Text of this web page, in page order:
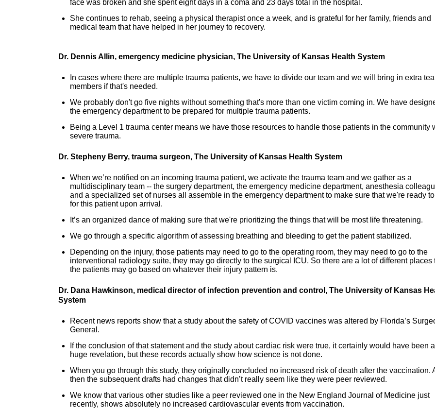
face was broken and she spent eight days in a coma and 23 days total in the hospital.
She continues to rehab, seeing a physical therapist once a week, and is grateful for her family, friends and
medical team that have helped in her journey to recovery.
Dr. Dennis Allin, emergency medicine physician, The University of Kansas Health System
In cases where there are multiple trauma patients, we have to divide our team and we will bring in extra
members if that's needed.
We probably don't go five nights without something that's more than one victim coming in. We have
the emergency department to be prepared for multiple trauma patients.
Being a Level 1 trauma center means we have those resources to handle those patients in the community
severe trauma.
Dr. Stepheny Berry, trauma surgeon, The University of Kansas Health System
When we’re notified on an incoming trauma patient, we activate the trauma team and we gather as a
multidisciplinary team -- the surgery department, the emergency medicine department, anesthesia
and a specialized set of nurses all assemble in the emergency department to make sure that we're ready
for this patient upon arrival.
It’s an organized dance of making sure that we're prioritizing the things that will be most life threatening.
We go through a specific algorithm of assessing breathing and bleeding to get the patient stabilized.
Depending on the injury, those patients may need to go to the operating room, they may need to go to the
interventional radiology suite, they may go directly to the surgical ICU. So there are a lot of different places
the patients may go based on whatever their injury pattern is.
Dr. Dana Hawkinson, medical director of infection prevention and control, The University of Kansas
System
Recent news reports show that a study about the safety of COVID vaccines was altered by Florida’s
General.
If the conclusion of that statement and the study about cardiac risk were true, it certainly would have been a
huge revelation, but these records actually show how science is not done.
When you go through this study, they originally concluded no increased risk of death after the vaccination.
then the subsequent drafts had changes that didn’t really seem like they were peer reviewed.
We know that various other studies like a peer reviewed one in the New England Journal of Medicine just
recently, shows absolutely no increased cardiovascular events from vaccination.